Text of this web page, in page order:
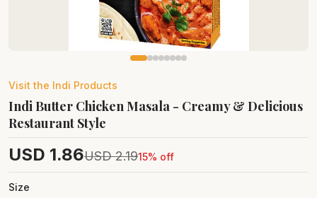
Visit the Indi Products
Indi Butter Chicken Masala - Creamy & Delicious
Restaurant Style
USD 1.86USD 2.1915% off
Size